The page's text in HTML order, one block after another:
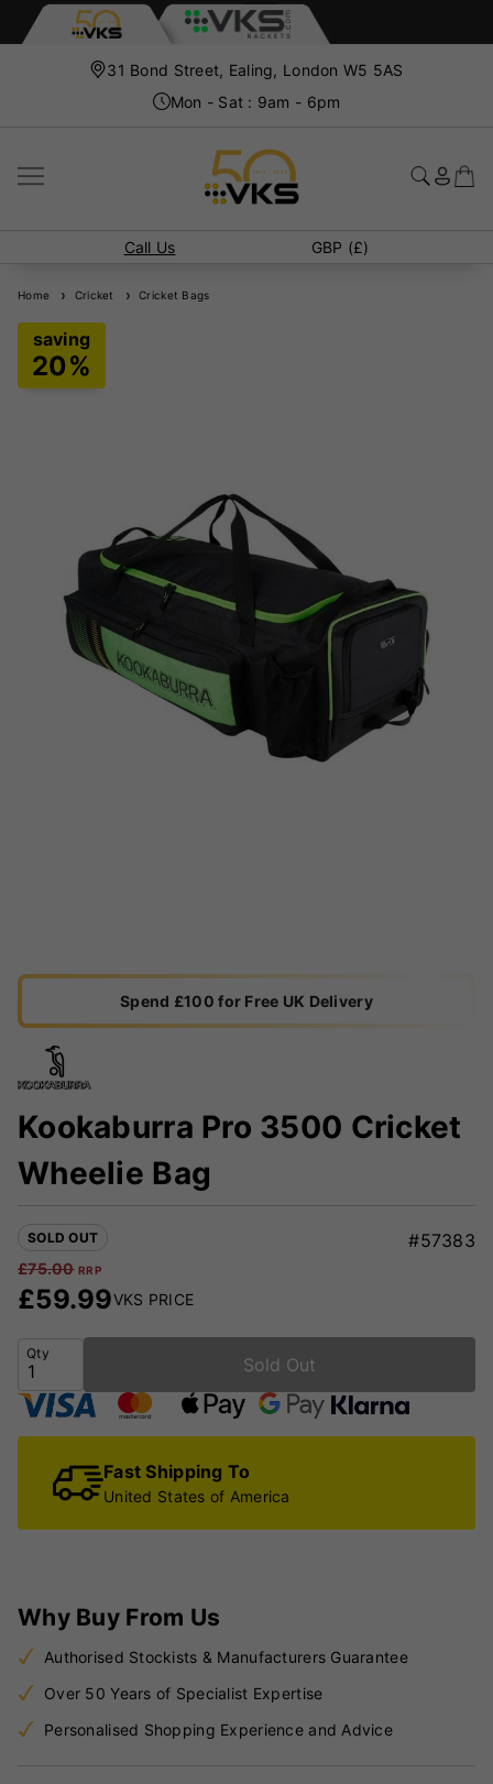
31 Bond Street, Ealing, London W5 5AS
Mon - Sat : 9am - 6pm
Call Us GBP (£)
Home Cricket Cricket Bags
Spend £100 for Free UK Delivery
Kookaburra Pro 3500 Cricket
Wheelie Bag
SOLD OUT #57383
£75.00 RRP
£59.99VKS PRICE
Qty
Sold Out
Fast Shipping To
United States of America
Why Buy From Us
Authorised Stockists & Manufacturers Guarantee
Over 50 Years of Specialist Expertise
Personalised Shopping Experience and Advice